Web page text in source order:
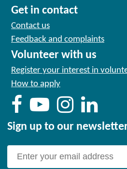
Get in contact
Contact us
Feedback and complaints
Volunteer with us
Register your interest in
How to apply
Sign up to our